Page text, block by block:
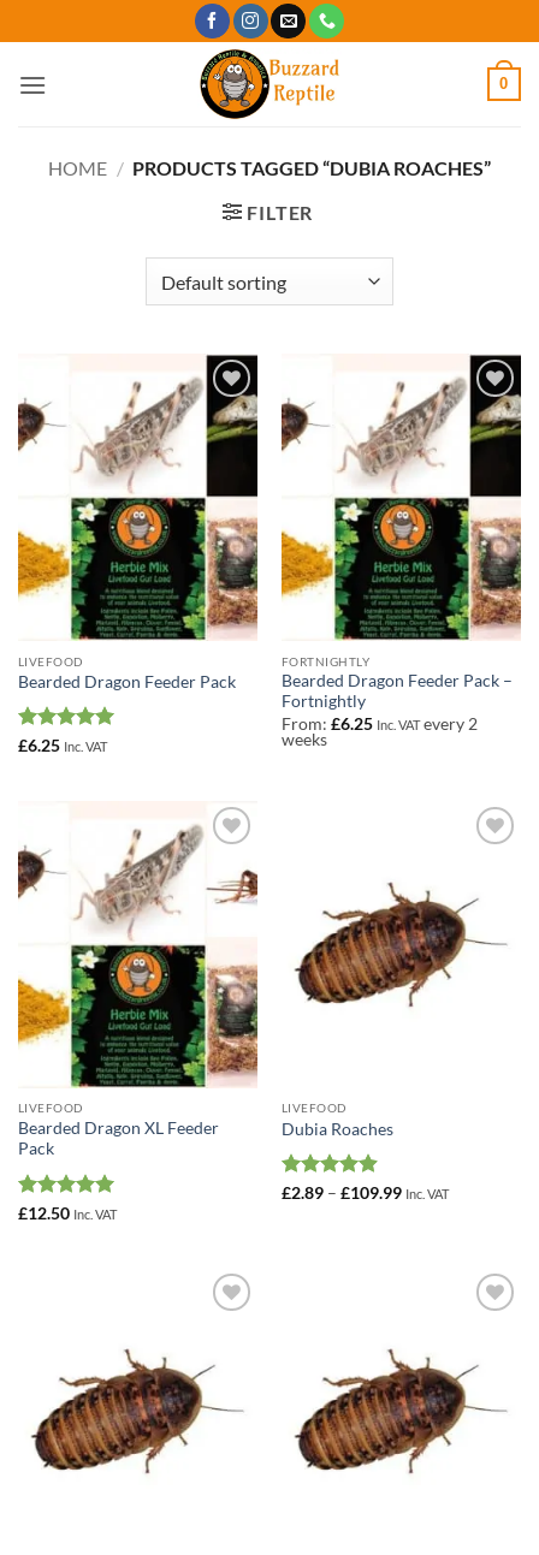
to
content
0
HOME / PRODUCTS TAGGED “DUBIA ROACHES”
FILTER
Add to
Wishlist
LIVEFOOD
Bearded Dragon Feeder Pack
Rated5
£6.25 Inc. VAT
Add to
Wishlist
FORTNIGHTLY
Bearded Dragon Feeder Pack –
Fortnightly
From: £6.25 Inc. VAT every 2
weeks
Wishlist
LIVEFOOD
Bearded Dragon XL Feeder
Pack
Rated 5
£12.50 Inc. VAT
LIVEFOOD
Dubia Roaches
Rated4.92
£2.89 – £109.99Price
Inc. VAT